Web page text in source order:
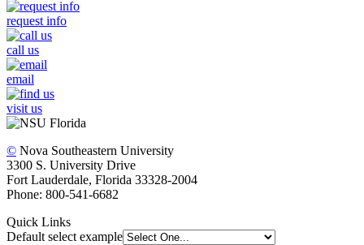
request info
call us
email
visit us
© Nova Southeastern University
3300 S. University Drive
Fort Lauderdale, Florida 33328-2004
Phone: 800-541-6682
Quick Links
Default select example